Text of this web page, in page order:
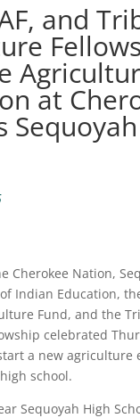
and
at
Cherokee Nation,
Indian Education,
Fund, and the
celebrated
a new agriculture
school.
Sequoyah High